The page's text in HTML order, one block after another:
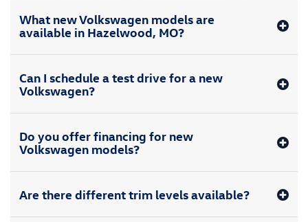
What new Volkswagen models are
available in Hazelwood, MO?
Can I schedule a test drive for a new
Volkswagen?
Do you offer financing for new
Volkswagen models?
Are there different trim levels available?